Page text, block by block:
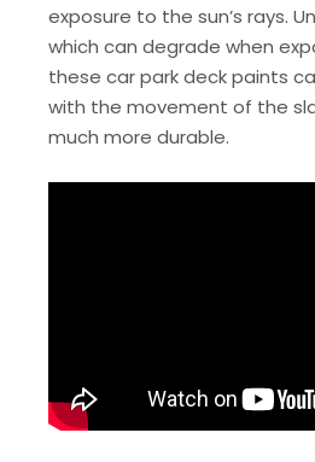
exposure to the sun’s rays.
which can degrade when
these car park deck paints
with the movement of the
much more durable.